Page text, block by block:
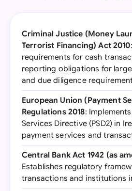
Criminal Justice (Money
Terrorist Financing) Act 2010
requirements for cash
reporting obligations for
and due diligence
European Union (Payment
Regulations 2018:
Services Directive (PSD2) in
payment services and
Central Bank Act 1942 (as
Establishes regulatory
transactions and institutions